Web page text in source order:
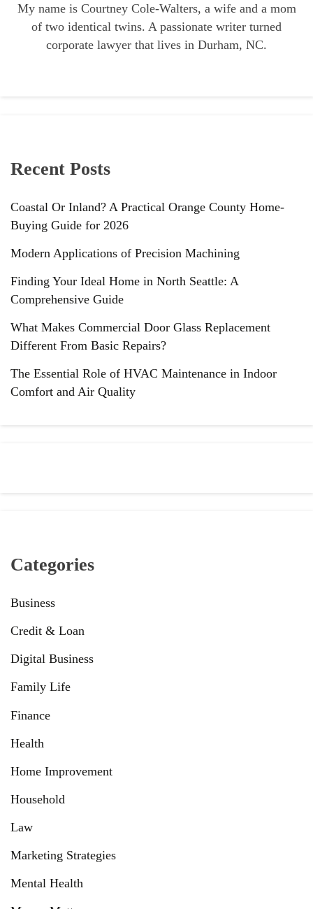
My name is Courtney Cole-Walters, a wife and a mom
of two identical twins. A passionate writer turned
corporate lawyer that lives in Durham, NC.
Recent Posts
Coastal Or Inland? A Practical Orange County Home-
Buying Guide for 2026
Modern Applications of Precision Machining
Finding Your Ideal Home in North Seattle: A
Comprehensive Guide
What Makes Commercial Door Glass Replacement
Different From Basic Repairs?
The Essential Role of HVAC Maintenance in Indoor
Comfort and Air Quality
Categories
Business
Credit & Loan
Digital Business
Family Life
Finance
Health
Home Improvement
Household
Law
Marketing Strategies
Mental Health